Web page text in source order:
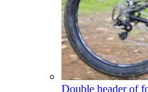
Double header of